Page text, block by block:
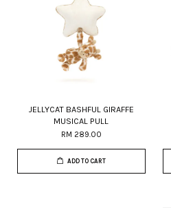
JELLYCAT BASHFUL GIRAFFE
MUSICAL PULL
RM 289.00
ADD TO CART